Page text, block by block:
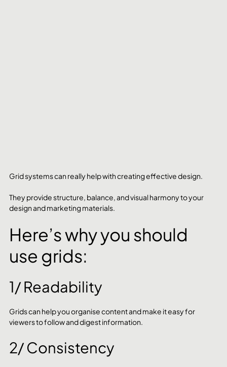
Grid systems can really help with creating effective design.
They provide structure, balance, and visual harmony to your
design and marketing materials.
Here’s why you should
use grids:
1/ Readability
Grids can help you organise content and make it easy for
viewers to follow and digest information.
2/ Consistency